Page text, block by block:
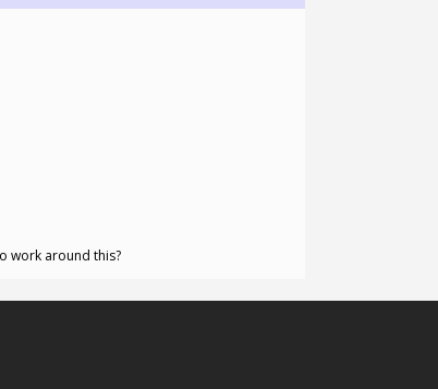
work around this?